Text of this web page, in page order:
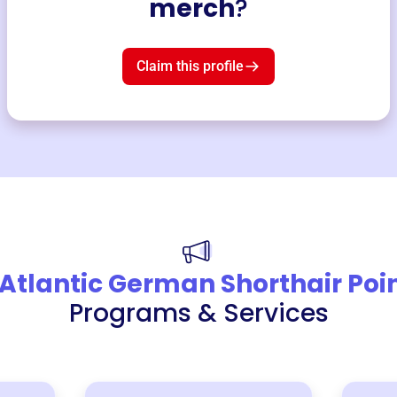
merch?
Claim this profile
German Shorthair
Programs & Services